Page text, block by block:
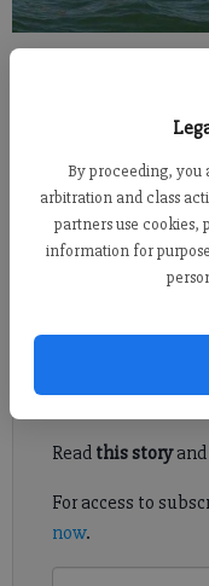
By proceeding, you
arbitration and class
partners use cookies,
information for
Updated:
NORTHEAST
Wednesday night as
park in Forsyth
Register to
Read this storyand
For access to
now.